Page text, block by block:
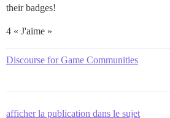
their badges!
4 « J'aime »
Discourse for Game Communities
afficher la publication dans le sujet